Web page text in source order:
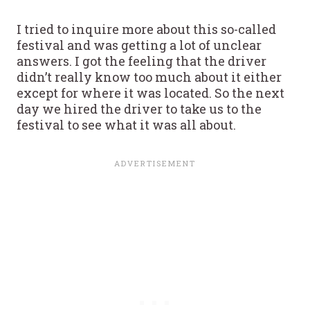
I tried to inquire more about this so-called
festival and was getting a lot of unclear
answers. I got the feeling that the driver
didn’t really know too much about it either
except for where it was located. So the next
day we hired the driver to take us to the
festival to see what it was all about.